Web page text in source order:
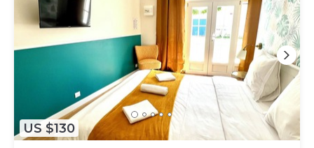
US $130